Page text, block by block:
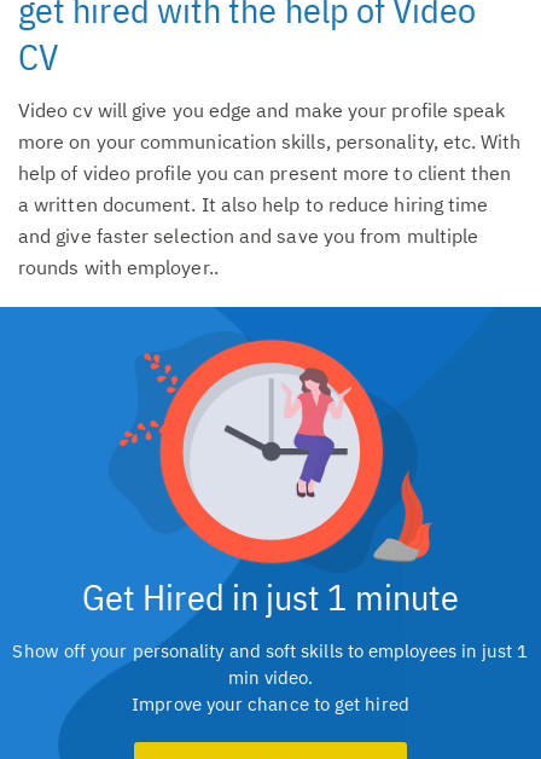
CV
Video cv will give you edge and make your profile speak
more on your communication skills, personality, etc. With
help of video profile you can present more to client then
a written document. It also help to reduce hiring time
and give faster selection and save you from multiple
rounds with employer..
Get Hired in just 1 minute
Show off your personality and soft skills to employees in just 1
min video.
Improve your chance to get hired